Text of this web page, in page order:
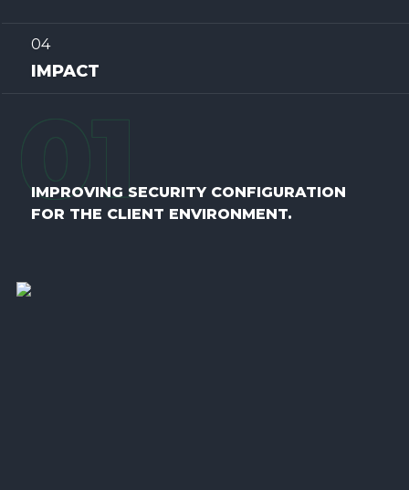
04
IMPACT
01
IMPROVING SECURITY CONFIGURATION
FOR THE CLIENT ENVIRONMENT.